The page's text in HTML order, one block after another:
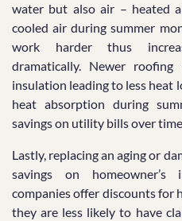
water but also air – heated
cooled air during summer
work harder thus
dramatically. Newer
insulation leading to less heat
heat absorption during
savings on utility bills over
Lastly, replacing an aging or
savings on homeowner’s
companies offer discounts for
they are less likely to have